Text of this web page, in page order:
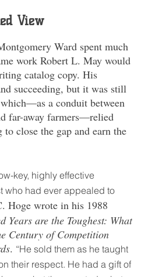
View
Ward spent much
work Robert L. May would
catalog copy. His
succeeding, but it was still
a conduit between
far-away farmers—relied
close the gap and earn the
key, highly effective
had ever appealed to
Hoge wrote in his 1988
Years are the Toughest: What
Century of Competition
. “He sold them as he taught
their respect. He had a gift of